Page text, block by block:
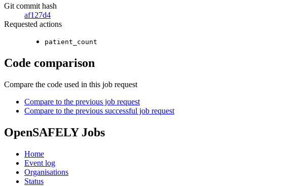
Git commit hash
af127d4
Requested actions
patient_count
Code comparison
Compare the code used in this job request
Compare to the previous job request
Compare to the previous successful job request
OpenSAFELY Jobs
Home
Event log
Organisations
Status